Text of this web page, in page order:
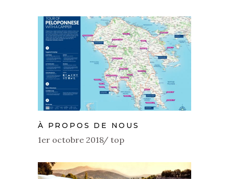
À PROPOS DE NOUS
1er octobre 2018 top